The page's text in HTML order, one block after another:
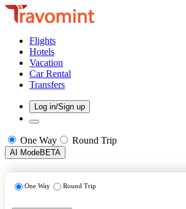
Flights
Hotels
Vacation
Car Rental
Transfers
Log in/Sign up
One Way Round Trip
AI ModeBETA
One Way Round Trip